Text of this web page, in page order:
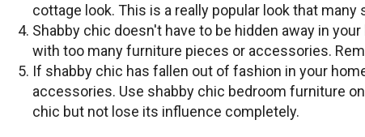
cottage look. This is a really popular look that
Shabby chic doesn't have to be hidden away in
with too many furniture pieces or accessories.
If shabby chic has fallen out of fashion in your
accessories. Use shabby chic bedroom furniture
chic but not lose its influence completely.